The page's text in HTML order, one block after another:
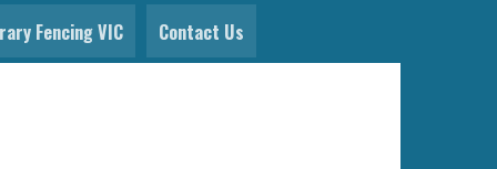
Fencing VIC Contact Us